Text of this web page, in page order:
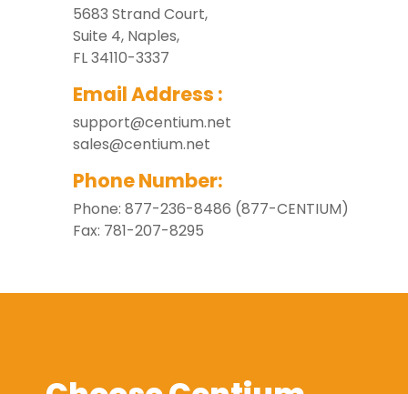
5683 Strand Court,
Suite 4, Naples,
FL 34110-3337
Email Address :
support@centium.net
sales@centium.net
Phone Number:
Phone: 877-236-8486 (877-CENTIUM)
Fax: 781-207-8295